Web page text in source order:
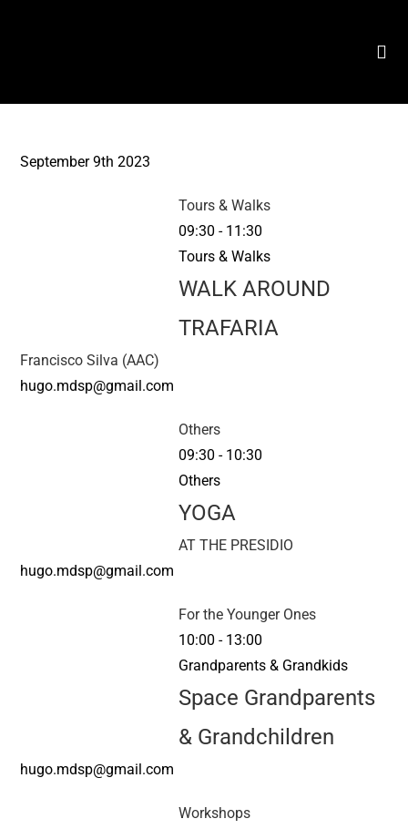
September 9th 2023
Tours & Walks
09:30 - 11:30
Tours & Walks
WALK AROUND
TRAFARIA
Francisco Silva (AAC)
hugo.mdsp@gmail.com
Others
09:30 - 10:30
Others
YOGA
AT THE PRESIDIO
hugo.mdsp@gmail.com
For the Younger Ones
10:00 - 13:00
Grandparents & Grandkids
Space Grandparents
& Grandchildren
hugo.mdsp@gmail.com
Workshops